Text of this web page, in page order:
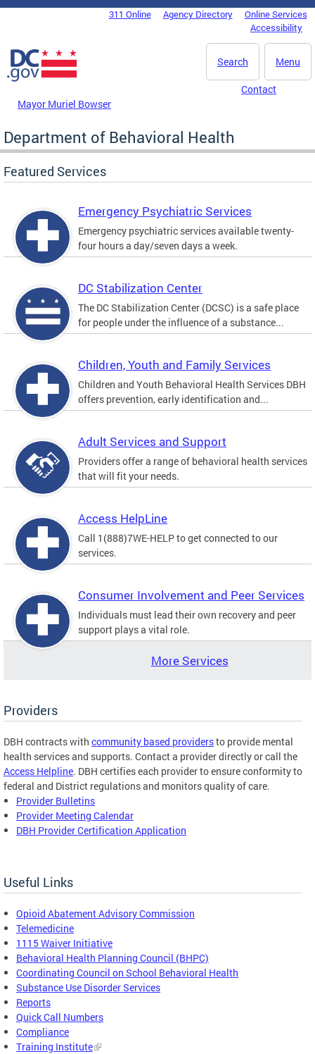
Skip to main content
DC Agency Top Menu311 Online Agency Directory
Online Services
Accessibility
Menu
Search
Mayor Muriel Bowser
Contact
Department of Behavioral Health
Featured Services
Emergency Psychiatric Services
Emergency psychiatric services available twenty-
four hours a day/seven days a week.
DC Stabilization Center
The DC Stabilization Center (DCSC) is a safe place
for people under the influence of a substance...
Children, Youth and Family Services
Children and Youth Behavioral Health Services DBH
offers prevention, early identification and...
Adult Services and Support
Providers offer a range of behavioral health services
that will fit your needs.
Access HelpLine
Call 1(888)7WE-HELP to get connected to our
services.
Consumer Involvement and Peer Services
Individuals must lead their own recovery and peer
support plays a vital role.
More Services
Providers
DBH contracts with community based providersto provide mental
health services and supports. Contact a provider directly or call the
Access Helpline. DBH certifies each provider to ensure conformity to
federal and District regulations and monitors quality of care.
Provider Bulletins
Provider Meeting Calendar
DBH Provider Certification Application
Useful Links
Opioid Abatement Advisory Commission
Telemedicine
1115 Waiver Initiative
Behavioral Health Planning Council (BHPC)
Coordinating Council on School Behavioral Health
Substance Use Disorder Services
Reports
Quick Call Numbers
Compliance
Training Institute